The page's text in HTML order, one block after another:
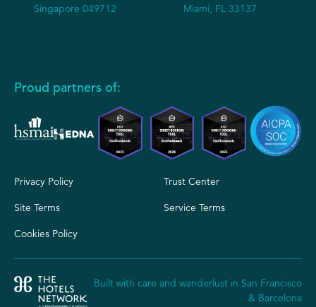
Singapore 049712
Miami, FL 33137
Proud partners of:
Privacy Policy Trust Center
Site Terms Service Terms
Cookies Policy
Built with care and wanderlust in San Francisco
& Barcelona